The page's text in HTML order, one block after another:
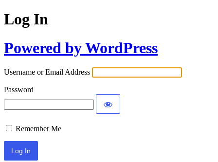
Log In
Powered by WordPress
Username or Email Address
Password
Remember Me